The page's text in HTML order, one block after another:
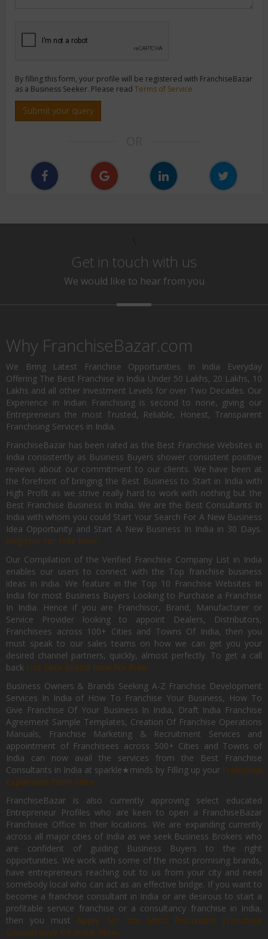
By filling this form, your profile will be registered with FranchiseBazar
as a Business Seeker. Please read Terms of Service
Submit your query
Get in touch with us
We would like to hear from you
Why FranchiseBazar.com
We Bring Latest Franchise Opportunities In India Everyday
Offering The Best Franchise In India Under 50 Lakhs, 20 Lakhs, 10
Lakhs and all other Investment Levels for over Two Decades. Our
Experience in Indian Franchising is second to none, giving our
Entrepreneurs the most Trusted, Reliable, Honest, Transparent
Franchising Services in India.
FranchiseBazar has been rated as the Best Franchise Websites in
India consistently as Business Buyers shower consistent positive
reviews about our commitment to our clients. We have been at
the forefront of bringing the Best Business to Start in India with
High Profit as we strive really hard to work with nothing but the
Best Franchise Business In India. We are the Best Consultants In
India with whom you could Start Your Search For A New Business
Idea Opportunity and Start A New Business In India in 30 Days.
Register for Free Now.
Our Compilation of the Verified Franchise Company List in India
enables our users to connect with the Top franchise business
ideas in India. We feature in the Top 10 Franchise Websites In
India for most Business Buyers Looking to Purchase a Franchise
In India. Hence if you are Franchisor, Brand, Manufacturer or
Service Provider looking to appoint Dealers, Distributors,
Franchisees across 100+ Cities and Towns Of India, then you
must speak to our sales teams on how we can get you your
desired channel partners, quickly, almost perfectly. To get a call
back List Your Brand Now For Free.
Business Owners & Brands Seeking A-Z Franchise Development
Services In India of How To Franchise Your Business, How To
Give Franchise Of Your Business In India, Draft India Franchise
Agreement Sample Templates, Creation Of Franchise Operations
Manuals, Franchise Marketing & Recruitment Services and
appointment of Franchisees across 500+ Cities and Towns of
India can now avail the services from the Best Franchise
Consultants in India at sparkle★minds by Filling up your Franchise
Expansion Form Here
FranchiseBazar is also currently approving select educated
Entrepreneur Profiles who are keen to open a FranchiseBazar
Franchisee Office In their locations. We are expanding currently
across all major cities of India as we seek Business Brokers who
are confident of guiding Business Buyers to the right
opportunities. We work with some of the most promising brands,
have entrepreneurs reaching out to us from your city and need
somebody local who can act as an effective bridge. If you want to
become a franchise consultant in India or are desirous to start a
profitable service franchise or a consultancy franchise in India,
then you mustApply for the Most Profitable Franchise
Consultancy Of India, Now.